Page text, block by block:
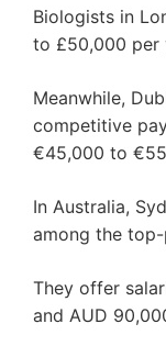
Biologists in
to £50,000 per
Meanwhile,
competitive
€45,000 to
In Australia,
among the
They offer
and AUD